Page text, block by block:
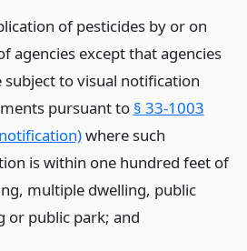
of pesticides by or on
agencies except that agencies
subject to visual notification
pursuant to § 33-1003
where such
is within one hundred feet of
multiple dwelling, public
or public park; and